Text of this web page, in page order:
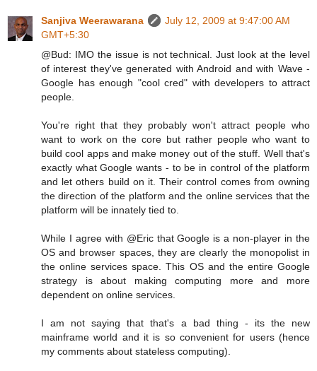
Sanjiva Weerawarana
July 12, 2009 at 9:47:00 AM
GMT+5:30
@Bud: IMO the issue is not technical. Just look at the level
of interest they've generated with Android and with Wave -
Google has enough "cool cred" with developers to attract
people.
You're right that they probably won't attract people who
want to work on the core but rather people who want to
build cool apps and make money out of the stuff. Well that's
exactly what Google wants - to be in control of the platform
and let others build on it. Their control comes from owning
the direction of the platform and the online services that the
platform will be innately tied to.
While I agree with @Eric that Google is a non-player in the
OS and browser spaces, they are clearly the monopolist in
the online services space. This OS and the entire Google
strategy is about making computing more and more
dependent on online services.
I am not saying that that's a bad thing - its the new
mainframe world and it is so convenient for users (hence
my comments about stateless computing).